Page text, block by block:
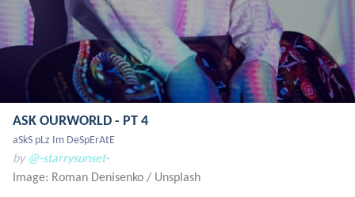
ASK OURWORLD - PT 4
aSkS pLz Im DeSpErAtE
by @-starrysunset-
Image: Roman Denisenko / Unsplash